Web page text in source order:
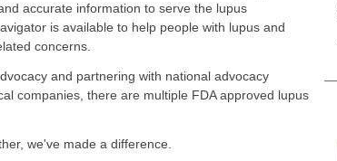
accurate information to serve the lupus
is available to help people with lupus and
concerns.
and partnering with national advocacy
companies, there are multiple FDA approved lupus
we've made a difference.